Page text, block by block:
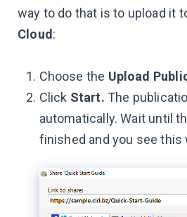
way to do that is to upload it
Cloud:
Choose the Upload
Click Start. The
automatically. Wait until
finished and you see this